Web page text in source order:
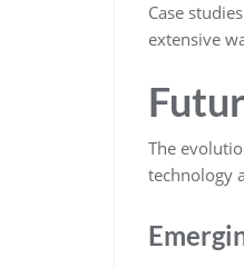
Case
extensive
The
technology